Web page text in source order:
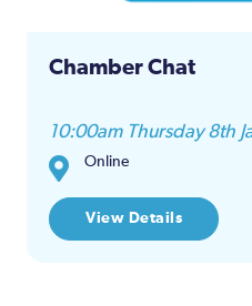
Chamber Chat
10:00am Thursday 8th
Online
View Details